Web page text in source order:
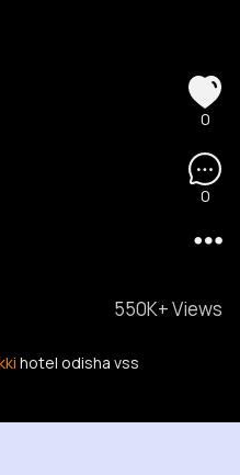
550K+ Views
hotel odisha vss
0
0